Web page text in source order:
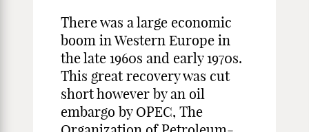
There was a large economic
boom in Western Europe in
the late 1960s and early 1970s.
This great recovery was cut
short however by an oil
embargo by OPEC, The